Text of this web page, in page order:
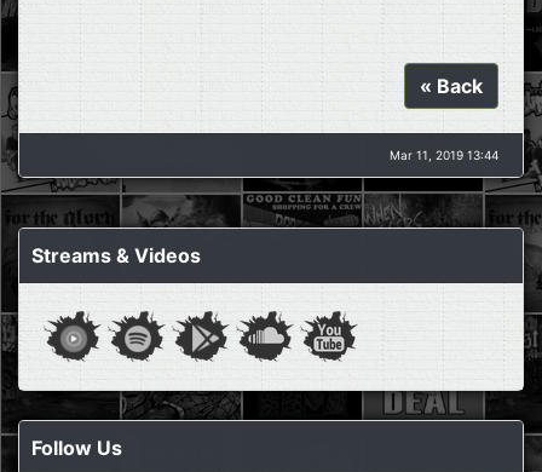
« Back
Mar 11, 2019 13:44
Streams & Videos
Follow Us